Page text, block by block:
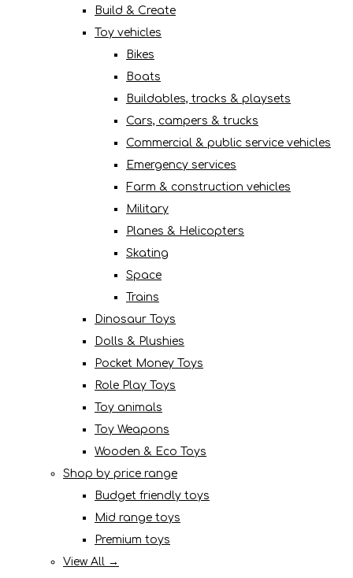
Build & Create
Toy vehicles
Bikes
Boats
Buildables, tracks & playsets
Cars, campers & trucks
Commercial & public service vehicles
Emergency services
Farm & construction vehicles
Military
Planes & Helicopters
Skating
Space
Trains
Dinosaur Toys
Dolls & Plushies
Pocket Money Toys
Role Play Toys
Toy animals
Toy Weapons
Wooden & Eco Toys
Shop by price range
Budget friendly toys
Mid range toys
Premium toys
View All →